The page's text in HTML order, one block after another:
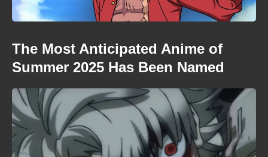
The Most Anticipated Anime of
Summer 2025 Has Been Named